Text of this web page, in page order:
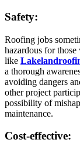
Safety:
Roofing jobs
hazardous for
like
a thorough
avoiding dangers
other project
possibility of
maintenance.
Cost-effective: